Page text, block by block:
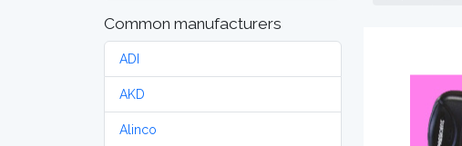
Common manufacturers
ADI
AKD
Alinco